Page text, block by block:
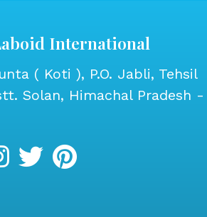
International
( Koti ), P.O. Jabli, Tehsil
Solan, Himachal Pradesh -